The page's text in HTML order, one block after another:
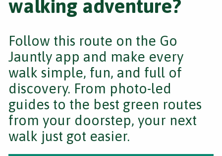
walking adventure?
Follow this route on the Go
Jauntly app and make every
walk simple, fun, and full of
discovery. From photo-led
guides to the best green routes
from your doorstep, your next
walk just got easier.